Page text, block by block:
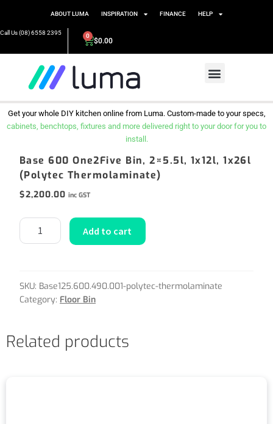
ABOUT LUMA INSPIRATION FINANCE HELP
Call Us (08) 6558 2395
$0.00
0
Get your whole DIY kitchen online from Luma. Custom-made to your specs,
cabinets, benchtops, fixtures and more delivered right to your door for you to
install.
Base 600 One2Five Bin, 2×5.5l, 1x12l, 1x26l
(Polytec Thermolaminate)
$2,200.00 inc GST
Add to cart
SKU: Base125.600.490.001-polytec-thermolaminate
Category: Floor Bin
Related products